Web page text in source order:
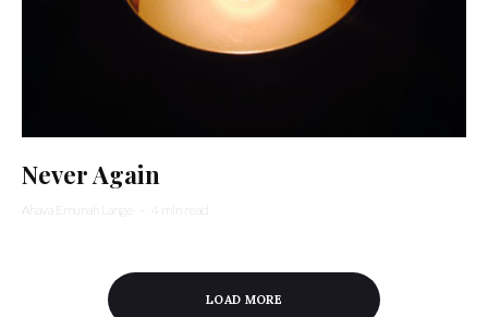
Never Again
Ahava Emunah Lange · 4 min read
LOAD MORE